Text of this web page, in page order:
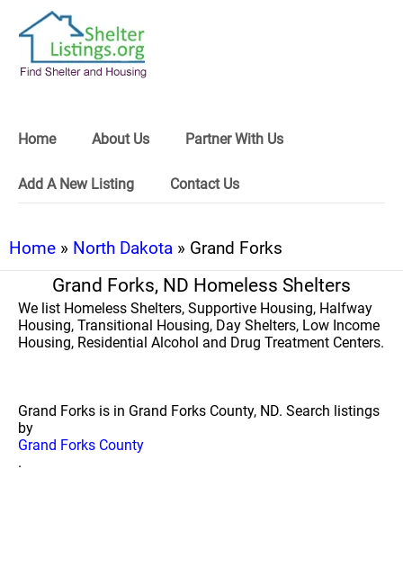
Home About Us Partner With Us
Add A New Listing Contact Us
Home » North Dakota » Grand Forks
Grand Forks, ND Homeless Shelters
We list Homeless Shelters, Supportive Housing, Halfway
Housing, Transitional Housing, Day Shelters, Low Income
Housing, Residential Alcohol and Drug Treatment Centers.
Grand Forks is in Grand Forks County, ND. Search listings
by
Grand Forks County
.